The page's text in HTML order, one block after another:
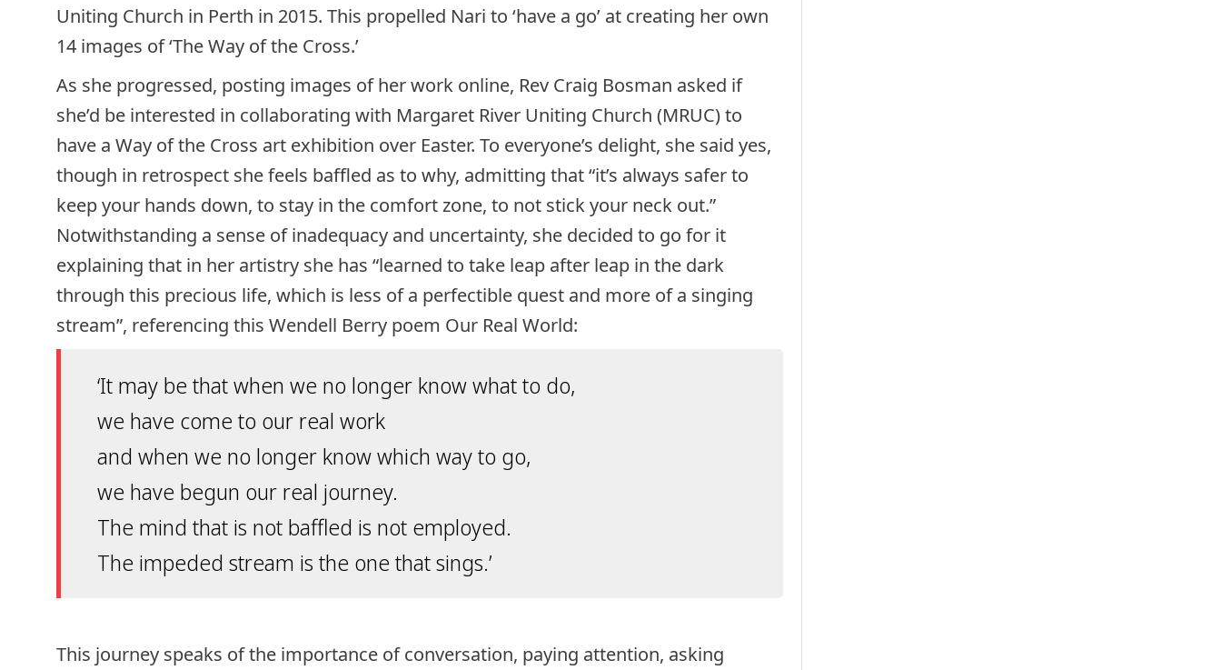
Uniting Church in Perth in 2015. This propelled Nari to ‘have a go’ at creating her own
14 images of ‘The Way of the Cross.’
As she progressed, posting images of her work online, Rev Craig Bosman asked if
she’d be interested in collaborating with Margaret River Uniting Church (MRUC) to
have a Way of the Cross art exhibition over Easter. To everyone’s delight, she said yes,
though in retrospect she feels baffled as to why, admitting that “it’s always safer to
keep your hands down, to stay in the comfort zone, to not stick your neck out.”
Notwithstanding a sense of inadequacy and uncertainty, she decided to go for it
explaining that in her artistry she has “learned to take leap after leap in the dark
through this precious life, which is less of a perfectible quest and more of a singing
stream”, referencing this Wendell Berry poem Our Real World:
‘It may be that when we no longer know what to do,
we have come to our real work
and when we no longer know which way to go,
we have begun our real journey.
The mind that is not baffled is not employed.
The impeded stream is the one that sings.’
This journey speaks of the importance of conversation, paying attention, asking